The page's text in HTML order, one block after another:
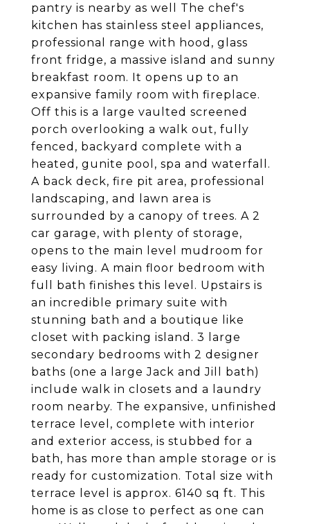
pantry is nearby as well The chef's
kitchen has stainless steel appliances,
professional range with hood, glass
front fridge, a massive island and sunny
breakfast room. It opens up to an
expansive family room with fireplace.
Off this is a large vaulted screened
porch overlooking a walk out, fully
fenced, backyard complete with a
heated, gunite pool, spa and waterfall.
A back deck, fire pit area, professional
landscaping, and lawn area is
surrounded by a canopy of trees. A 2
car garage, with plenty of storage,
opens to the main level mudroom for
easy living. A main floor bedroom with
full bath finishes this level. Upstairs is
an incredible primary suite with
stunning bath and a boutique like
closet with packing island. 3 large
secondary bedrooms with 2 designer
baths (one a large Jack and Jill bath)
include walk in closets and a laundry
room nearby. The expansive, unfinished
terrace level, complete with interior
and exterior access, is stubbed for a
bath, has more than ample storage or is
ready for customization. Total size with
terrace level is approx. 6140 sq ft. This
home is as close to perfect as one can